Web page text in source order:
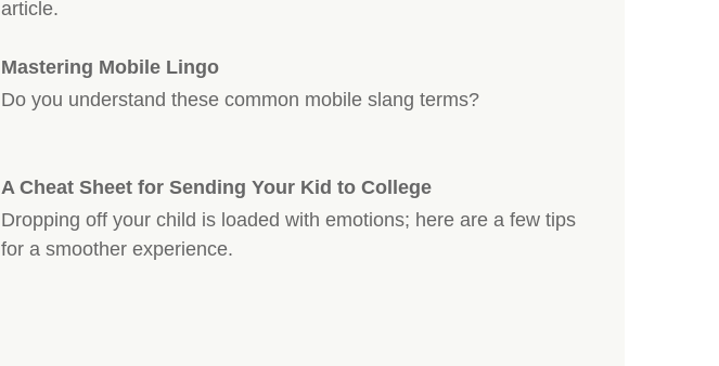
article.
Mastering Mobile Lingo
Do you understand these common mobile slang terms?
A Cheat Sheet for Sending Your Kid to College
Dropping off your child is loaded with emotions; here are a few tips
for a smoother experience.